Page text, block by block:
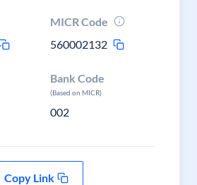
MICR Code
560002132
Bank Code
(Based on MICR)
002
Copy Link